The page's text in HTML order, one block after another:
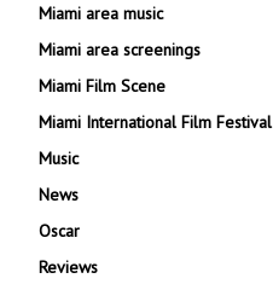
Miami area music
Miami area screenings
Miami Film Scene
Miami International Film Festival
Music
News
Oscar
Reviews